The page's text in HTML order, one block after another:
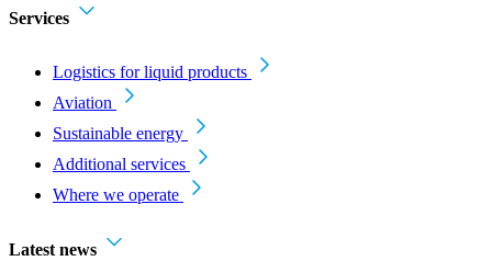
Services
Logistics for liquid products
Aviation
Sustainable energy
Additional services
Where we operate
Latest news